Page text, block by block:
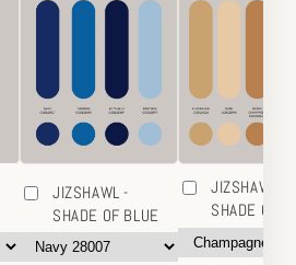
JIZSHAWL -
SHADE OF BLUE
JIZSHAWL -
SHADE OF